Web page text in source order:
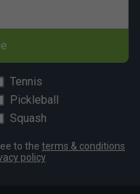
Tennis
Pickleball
Squash
to the terms & conditions
policy